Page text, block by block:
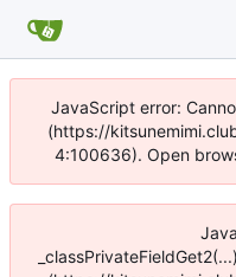
JavaScript error:
(https://
4:100636). Open